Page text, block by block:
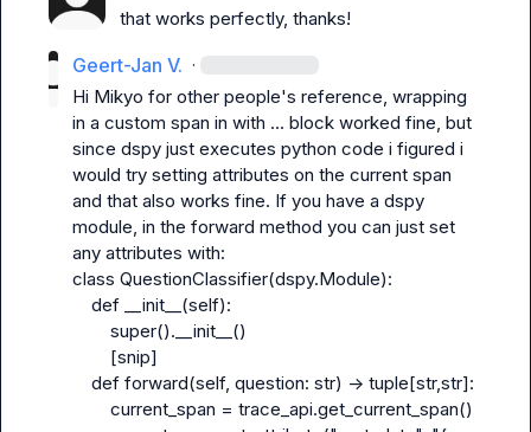
that works perfectly, thanks!
Geert-Jan V. ·
Hi Mikyo for other people's reference, wrapping
in a custom span in with ... block worked fine, but
since dspy just executes python code i figured i
would try setting attributes on the current span
and that also works fine. If you have a dspy
module, in the forward method you can just set
any attributes with:
class QuestionClassifier(dspy.Module):